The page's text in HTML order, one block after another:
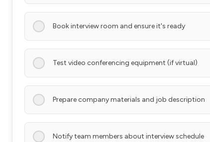
Book interview room and ensure it's ready
Test video conferencing equipment (if virtual)
Prepare company materials and job description
Notify team members about interview schedule